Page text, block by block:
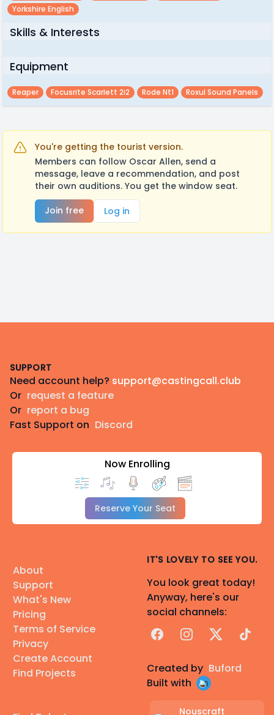
Yorkshire English
Skills & Interests
Equipment
Reaper Focusrite Scarlett 2i2 Rode Nt1 Roxul Sound Panels
You're getting the tourist version.
Members can follow Oscar Allen, send a
message, leave a recommendation, and post
their own auditions. You get the window seat.
Join free
Log in
SUPPORT
Need account help? support@castingcall.club
Or request a feature
Or report a bug
Fast Support on Discord
Now Enrolling
Reserve Your Seat
About
Support
What's New
Pricing
Terms of Service
Privacy
Create Account
Find Projects
IT'S LOVELY TO SEE YOU.
You look great today!
Anyway, here's our
social channels:
FacebookInstagram
X TikTok
Created by Buford
Built with
Nouscraft